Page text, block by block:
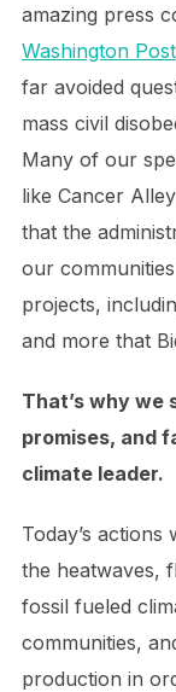
amazing press
Washington Post
far avoided
mass civil
Many of our
like Cancer
that the
our
projects,
and more that
That’s why we
promises, and
climate leader.
Today’s
the heatwaves,
fossil fueled
communities,
production in